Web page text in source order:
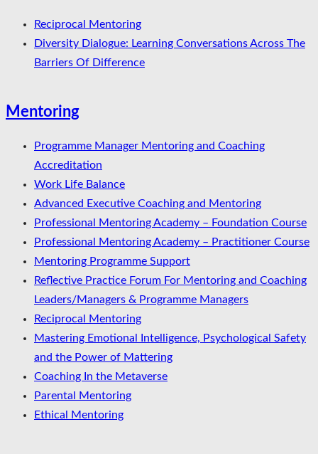
Reciprocal Mentoring
Diversity Dialogue: Learning Conversations Across The
Barriers Of Difference
Mentoring
Programme Manager Mentoring and Coaching
Accreditation
Work Life Balance
Advanced Executive Coaching and Mentoring
Professional Mentoring Academy – Foundation Course
Professional Mentoring Academy – Practitioner Course
Mentoring Programme Support
Reflective Practice Forum For Mentoring and Coaching
Leaders/Managers & Programme Managers
Reciprocal Mentoring
Mastering Emotional Intelligence, Psychological Safety
and the Power of Mattering
Coaching In the Metaverse
Parental Mentoring
Ethical Mentoring